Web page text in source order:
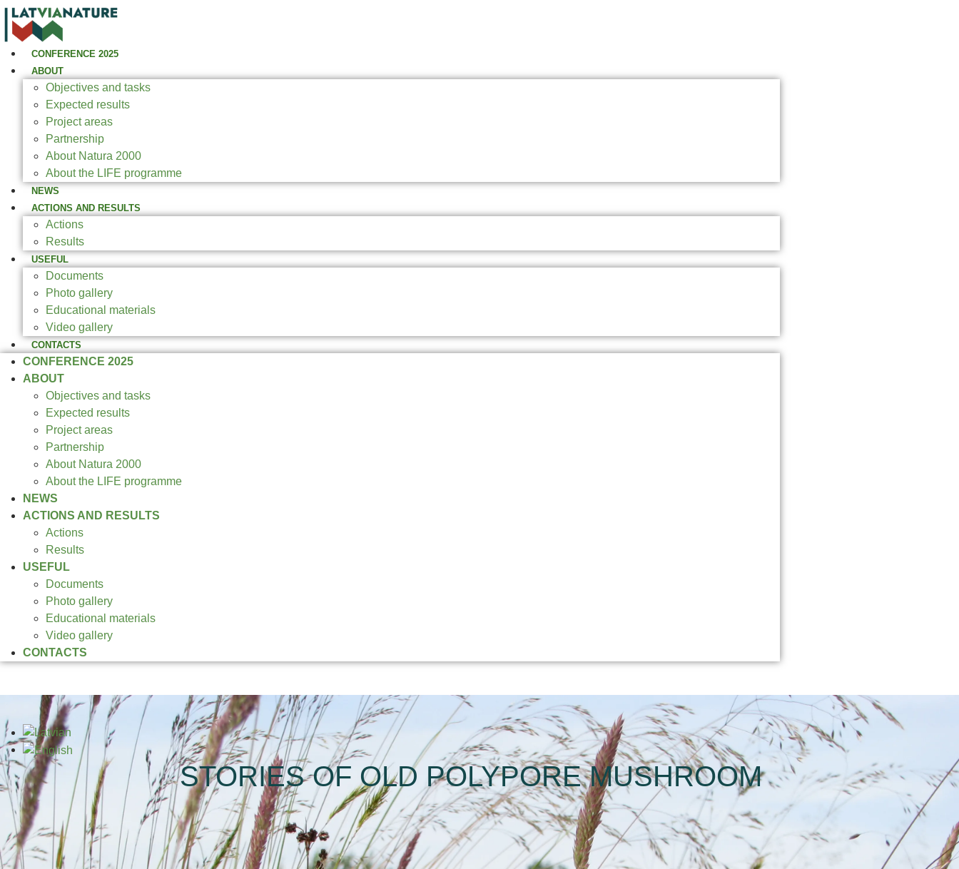
CONFERENCE 2025
ABOUT
Objectives and tasks
Expected results
Project areas
Partnership
About Natura 2000
About the LIFE programme
NEWS
ACTIONS AND RESULTS
Actions
Results
USEFUL
Documents
Photo gallery
Educational materials
Video gallery
CONTACTS
CONFERENCE 2025
ABOUT
Objectives and tasks
Expected results
Project areas
Partnership
About Natura 2000
About the LIFE programme
NEWS
ACTIONS AND RESULTS
Actions
Results
USEFUL
Documents
Photo gallery
Educational materials
Video gallery
CONTACTS
STORIES OF OLD POLYPORE MUSHROOM